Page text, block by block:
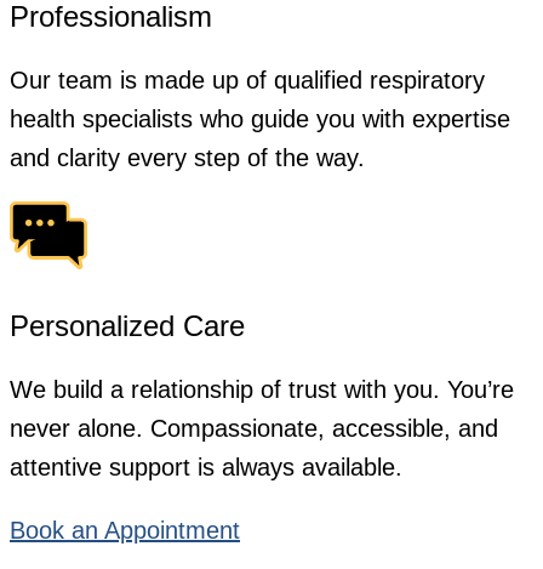
Professionalism
Our team is made up of qualified respiratory
health specialists who guide you with expertise
and clarity every step of the way.
Personalized Care
We build a relationship of trust with you. You’re
never alone. Compassionate, accessible, and
attentive support is always available.
Book an Appointment